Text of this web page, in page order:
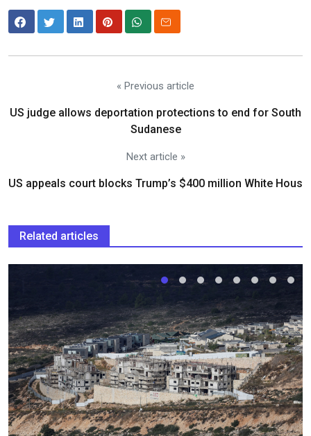
« Previous article
US judge allows deportation protections to end for South
Sudanese
Next article »
US appeals court blocks Trump’s $400 million White Hous
Related articles